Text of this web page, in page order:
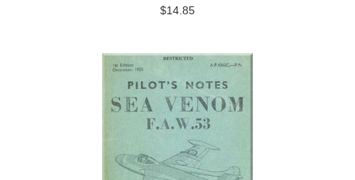
$14.85